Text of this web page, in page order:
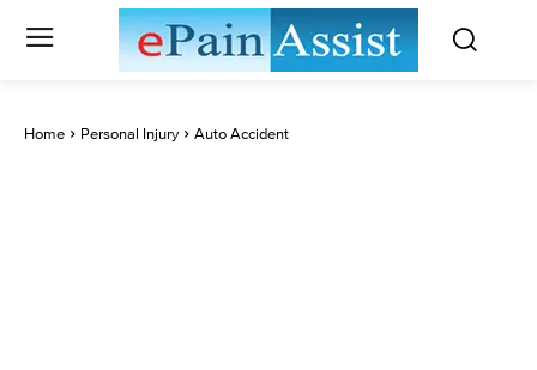
Home Personal Injury Auto Accident